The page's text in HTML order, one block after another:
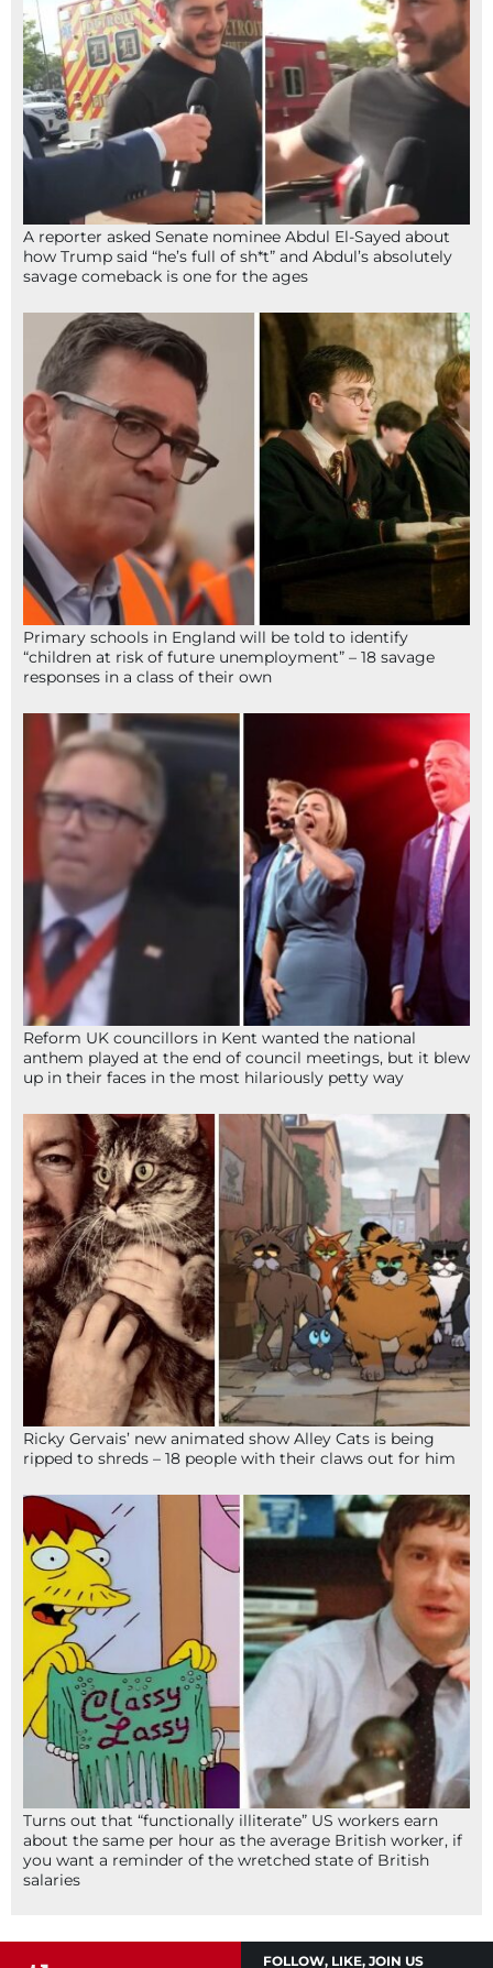
A reporter asked Senate nominee Abdul El-Sayed about
how Trump said “he’s full of sh*t” and Abdul’s absolutely
savage comeback is one for the ages
Primary schools in England will be told to identify
“children at risk of future unemployment” – 18 savage
responses in a class of their own
Reform UK councillors in Kent wanted the national
anthem played at the end of council meetings, but it blew
up in their faces in the most hilariously petty way
Ricky Gervais’ new animated show Alley Cats is being
ripped to shreds – 18 people with their claws out for him
Turns out that “functionally illiterate” US workers earn
about the same per hour as the average British worker, if
you want a reminder of the wretched state of British
salaries
FOLLOW, LIKE, JOIN US